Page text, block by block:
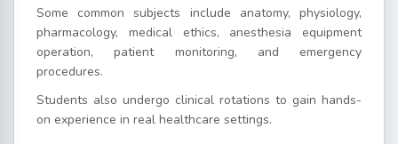
Some common subjects include anatomy, physiology,
pharmacology, medical ethics, anesthesia equipment
operation, patient monitoring, and emergency
procedures.
Students also undergo clinical rotations to gain hands-
on experience in real healthcare settings.